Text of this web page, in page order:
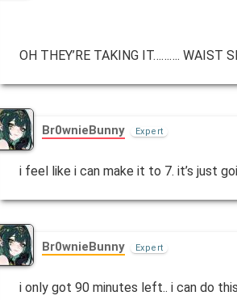
OH THEY’RE TAKING IT………. WAIST
Br0wnieBunny Expert
i feel like i can make it to 7. it’s just
Br0wnieBunny Expert
i only got 90 minutes left.. i can do this